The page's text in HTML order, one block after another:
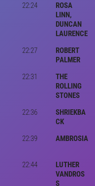
22:24
ROSA
LINN,
DUNCAN
LAURENCE
22:27
ROBERT
PALMER
22:31
THE
ROLLING
STONES
22:36
SHRIEKBA
CK
22:39
AMBROSIA
22:44
LUTHER
VANDROS
S